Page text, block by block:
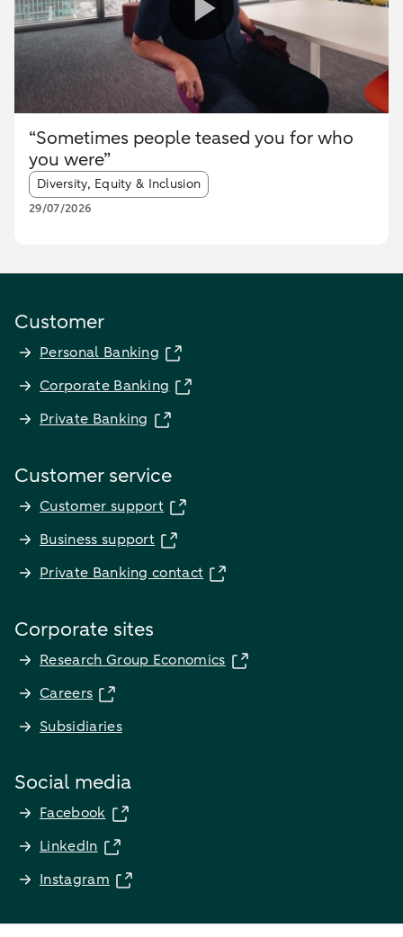
“Sometimes people teased you for who
you were”
Article tags:
Diversity, Equity & Inclusion
29/07/2026
Customer
Personal Banking
Corporate Banking
Private Banking
Customer service
Customer support
Business support
Private Banking contact
Corporate sites
Research Group Economics
Careers
Subsidiaries
Social media
Facebook
LinkedIn
Instagram